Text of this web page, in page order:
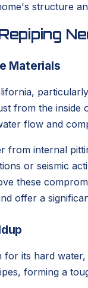
structure
Materials
from the
flow and
from internal
or seismic
these
offer a
its hard
forming a